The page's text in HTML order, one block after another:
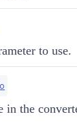
to use.
in the